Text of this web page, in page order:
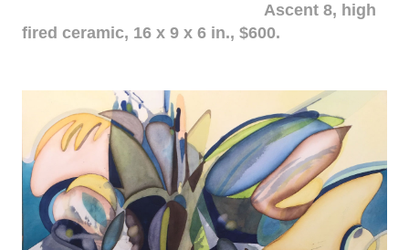
Ascent 8, high
fired ceramic, 16 x 9 x 6 in., $600.